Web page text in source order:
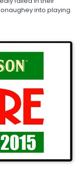
into playing